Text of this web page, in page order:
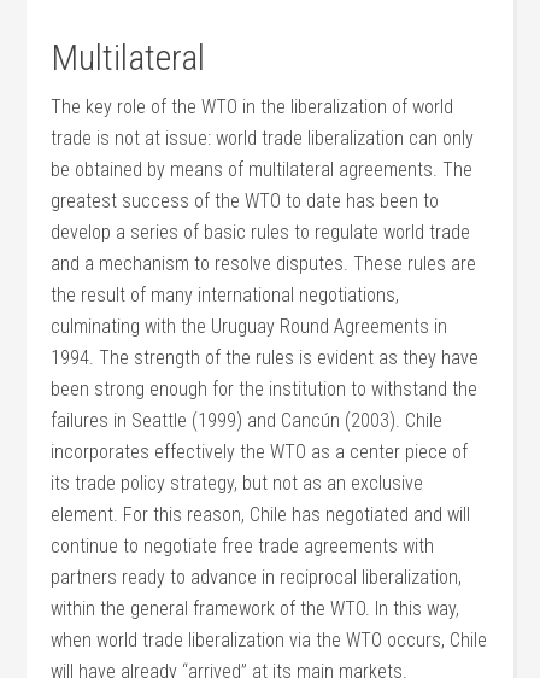
Multilateral
The key role of the WTO in the liberalization of world
trade is not at issue: world trade liberalization can only
be obtained by means of multilateral agreements. The
greatest success of the WTO to date has been to
develop a series of basic rules to regulate world trade
and a mechanism to resolve disputes. These rules are
the result of many international negotiations,
culminating with the Uruguay Round Agreements in
1994. The strength of the rules is evident as they have
been strong enough for the institution to withstand the
failures in Seattle (1999) and Cancún (2003). Chile
incorporates effectively the WTO as a center piece of
its trade policy strategy, but not as an exclusive
element. For this reason, Chile has negotiated and will
continue to negotiate free trade agreements with
partners ready to advance in reciprocal liberalization,
within the general framework of the WTO. In this way,
when world trade liberalization via the WTO occurs, Chile
will have already “arrived” at its main markets.